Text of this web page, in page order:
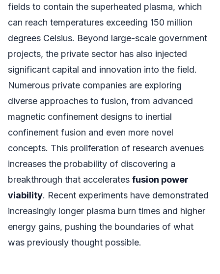
fields to contain the superheated plasma, which
can reach temperatures exceeding 150 million
degrees Celsius. Beyond large-scale government
projects, the private sector has also injected
significant capital and innovation into the field.
Numerous private companies are exploring
diverse approaches to fusion, from advanced
magnetic confinement designs to inertial
confinement fusion and even more novel
concepts. This proliferation of research avenues
increases the probability of discovering a
breakthrough that accelerates fusion power
viability. Recent experiments have demonstrated
increasingly longer plasma burn times and higher
energy gains, pushing the boundaries of what
was previously thought possible.